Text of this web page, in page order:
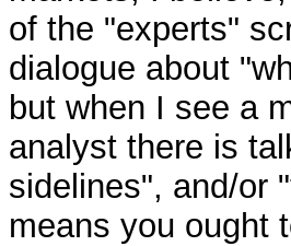
of the "experts"
dialogue about
but when I see a
analyst there is
sidelines", and/or
means you ought